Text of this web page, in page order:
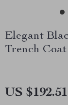
Elegant
Trench Coat
US $192.51